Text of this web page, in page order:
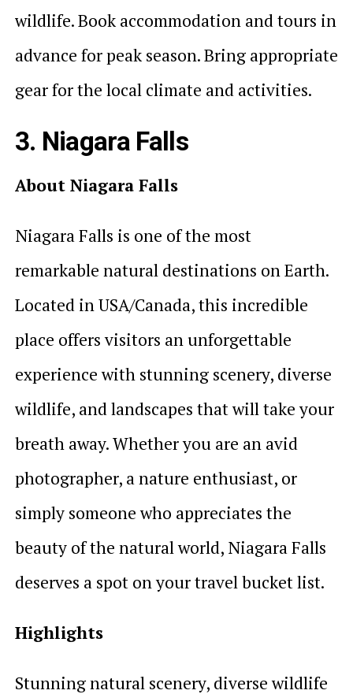
wildlife. Book accommodation and tours in
advance for peak season. Bring appropriate
gear for the local climate and activities.
3. Niagara Falls
About Niagara Falls
Niagara Falls is one of the most
remarkable natural destinations on Earth.
Located in USA/Canada, this incredible
place offers visitors an unforgettable
experience with stunning scenery, diverse
wildlife, and landscapes that will take your
breath away. Whether you are an avid
photographer, a nature enthusiast, or
simply someone who appreciates the
beauty of the natural world, Niagara Falls
deserves a spot on your travel bucket list.
Highlights
Stunning natural scenery, diverse wildlife